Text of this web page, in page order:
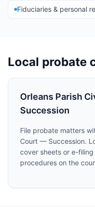
Fiduciaries & personal
Local probate
Orleans Parish
Succession
File probate matters
Court — Succession.
cover sheets or e-
procedures on the